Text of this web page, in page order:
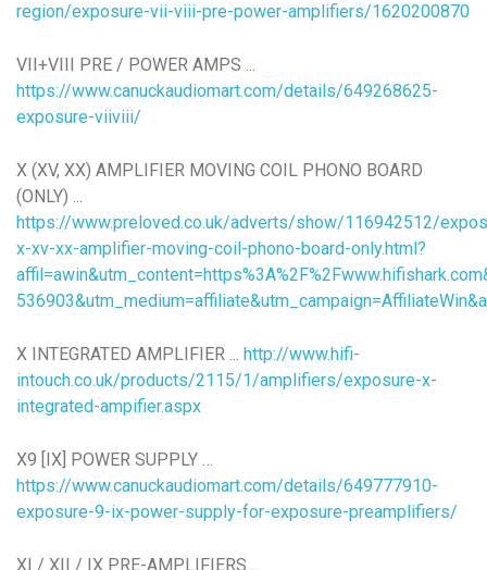
region/exposure-vii-viii-pre-power-amplifiers/1620200870
VII+VIII PRE / POWER AMPS ...
https://www.canuckaudiomart.com/details/649268625-
exposure-viiviii/
X (XV, XX) AMPLIFIER MOVING COIL PHONO BOARD
(ONLY) ...
https://www.preloved.co.uk/adverts/show/116942512/
x-xv-xx-amplifier-moving-coil-phono-board-only.html?
X INTEGRATED AMPLIFIER ... http://www.hifi-
intouch.co.uk/products/2115/1/amplifiers/exposure-x-
integrated-ampifier.aspx
X9 [IX] POWER SUPPLY …
https://www.canuckaudiomart.com/details/649777910-
exposure-9-ix-power-supply-for-exposure-preamplifiers/
XI / XII / IX PRE-AMPLIFIERS ...